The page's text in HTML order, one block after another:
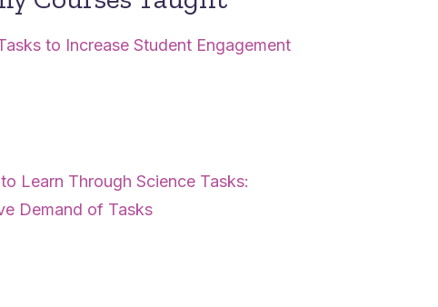
to Increase Student Engagement
Learn Through Science Tasks:
Demand of Tasks